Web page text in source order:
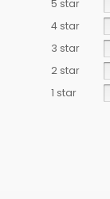
5 star
4 star
3 star
2 star
1 star